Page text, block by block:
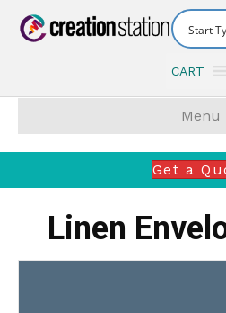
CART
Menu
Get a
Linen